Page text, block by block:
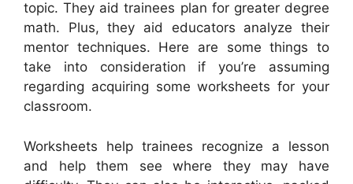
topic. They aid trainees plan for greater degree
math. Plus, they aid educators analyze their
mentor techniques. Here are some things to
take into consideration if you’re assuming
regarding acquiring some worksheets for your
classroom.
Worksheets help trainees recognize a lesson
and help them see where they may have